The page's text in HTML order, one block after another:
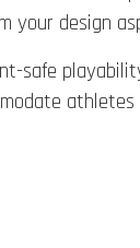
your design
safe